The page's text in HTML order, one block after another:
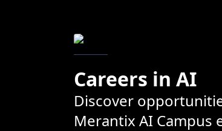
Careers in AI
Discover
Merantix AI Campus